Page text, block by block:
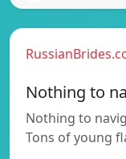
Nothing to
Nothing to
Tons of young